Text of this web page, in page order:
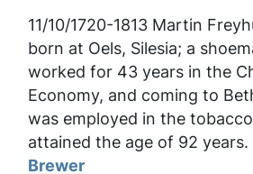
11/10/1720-1813 Martin
born at Oels, Silesia; a
worked for 43 years in the
Economy, and coming to
was employed in the
attained the age of 92 years.
Brewer